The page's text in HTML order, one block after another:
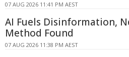
07 AUG 2026 11:41 PM AEST
AI Fuels Disinformation,
Method Found
07 AUG 2026 11:38 PM AEST